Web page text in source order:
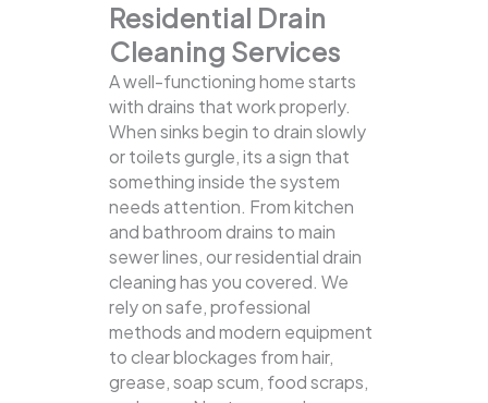
Residential Drain
Cleaning Services
A well-functioning home starts
with drains that work properly.
When sinks begin to drain slowly
or toilets gurgle, its a sign that
something inside the system
needs attention. From kitchen
and bathroom drains to main
sewer lines, our residential drain
cleaning has you covered. We
rely on safe, professional
methods and modern equipment
to clear blockages from hair,
grease, soap scum, food scraps,